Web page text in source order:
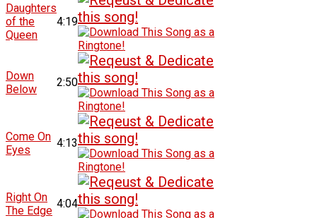
Daughters
of the
Queen
4:19
Down
Below
2:50
Come On
Eyes
4:13
Right On
The Edge
4:04